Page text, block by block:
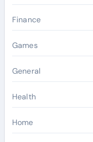
Finance
Games
General
Health
Home